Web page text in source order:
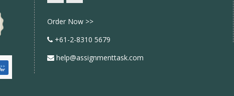
Order Now >>
+61-2-8310 5679
help@assignmenttask.com